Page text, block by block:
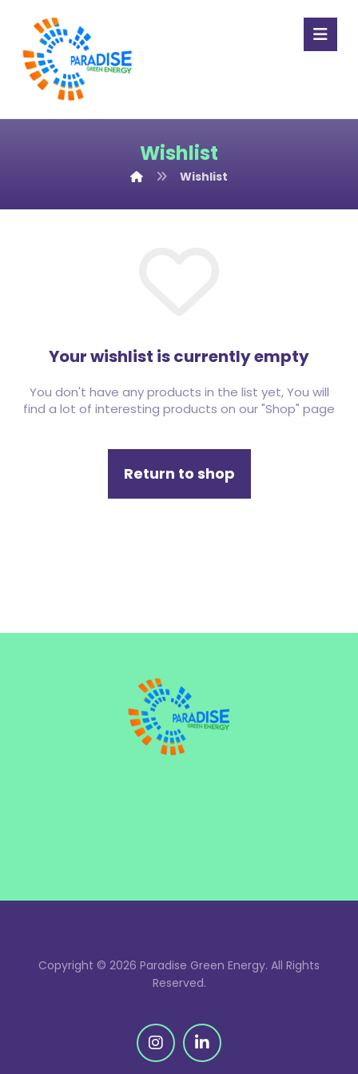
Wishlist
Wishlist
Your wishlist is currently empty
You don't have any products in the list yet, You will
find a lot of interesting products on our "Shop" page
Return to shop
Copyright © 2026 Paradise Green Energy. All Rights
Reserved.